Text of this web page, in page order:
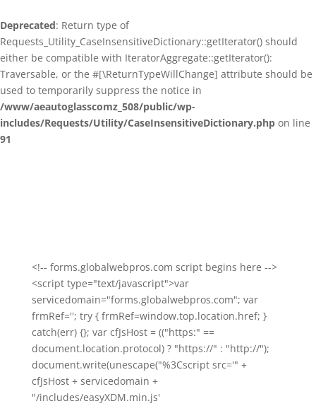
Deprecated: Return type of
Requests_Utility_CaseInsensitiveDictionary::getIterator() should
either be compatible with IteratorAggregate::getIterator():
Traversable, or the #[\ReturnTypeWillChange] attribute should be
used to temporarily suppress the notice in
/www/aeautoglasscomz_508/public/wp-
includes/Requests/Utility/CaseInsensitiveDictionary.php on line
91
<!-- forms.globalwebpros.com script begins here -->
<script type="text/javascript">var
servicedomain="forms.globalwebpros.com"; var
frmRef=''; try { frmRef=window.top.location.href; }
catch(err) {}; var cfJsHost = (("https:" ==
document.location.protocol) ? "https://" : "http://");
document.write(unescape("%3Cscript src='" +
cfJsHost + servicedomain +
"/includes/easyXDM.min.js'